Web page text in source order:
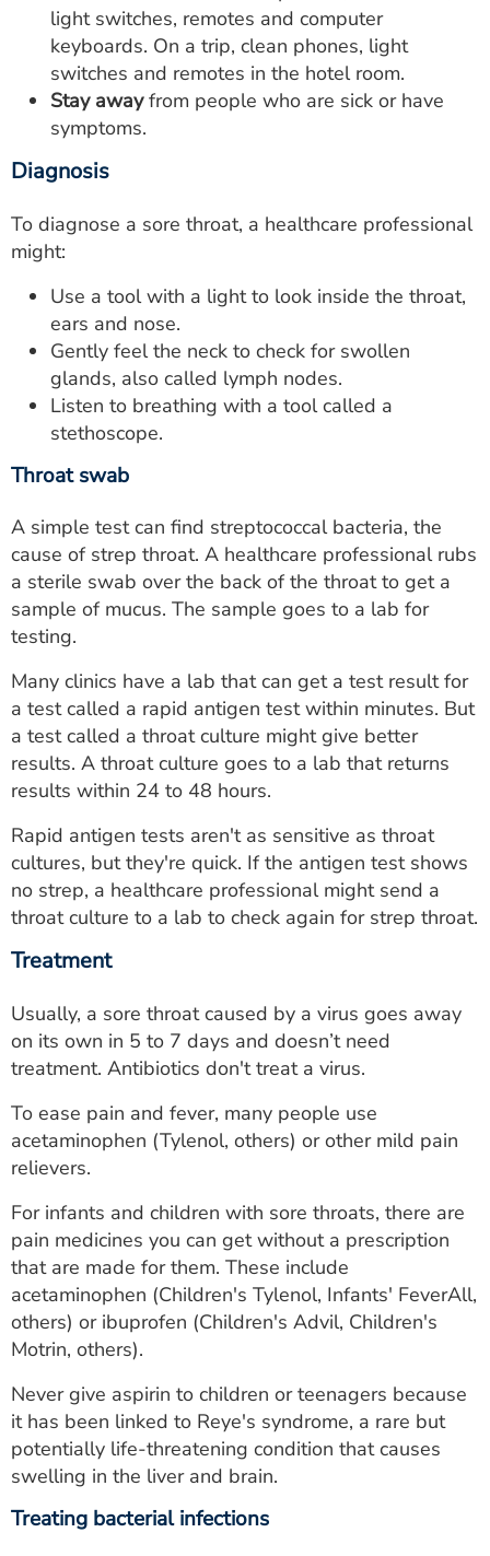
light switches, remotes and computer
keyboards. On a trip, clean phones, light
switches and remotes in the hotel room.
Stay awayfrom people who are sick or have
symptoms.
Diagnosis
To diagnose a sore throat, a healthcare professional
might:
Use a tool with a light to look inside the throat,
ears and nose.
Gently feel the neck to check for swollen
glands, also called lymph nodes.
Listen to breathing with a tool called a
stethoscope.
Throat swab
A simple test can find streptococcal bacteria, the
cause of strep throat. A healthcare professional rubs
a sterile swab over the back of the throat to get a
sample of mucus. The sample goes to a lab for
testing.
Many clinics have a lab that can get a test result for
a test called a rapid antigen test within minutes. But
a test called a throat culture might give better
results. A throat culture goes to a lab that returns
results within 24 to 48 hours.
Rapid antigen tests aren't as sensitive as throat
cultures, but they're quick. If the antigen test shows
no strep, a healthcare professional might send a
throat culture to a lab to check again for strep throat.
Treatment
Usually, a sore throat caused by a virus goes away
on its own in 5 to 7 days and doesn’t need
treatment. Antibiotics don't treat a virus.
To ease pain and fever, many people use
acetaminophen (Tylenol, others) or other mild pain
relievers.
For infants and children with sore throats, there are
pain medicines you can get without a prescription
that are made for them. These include
acetaminophen (Children's Tylenol, Infants' FeverAll,
others) or ibuprofen (Children's Advil, Children's
Motrin, others).
Never give aspirin to children or teenagers because
it has been linked to Reye's syndrome, a rare but
potentially life-threatening condition that causes
swelling in the liver and brain.
Treating bacterial infections